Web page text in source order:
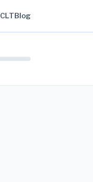
CLTBlog